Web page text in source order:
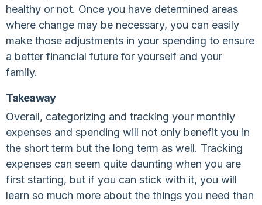
healthy or not. Once you have determined areas
where change may be necessary, you can easily
make those adjustments in your spending to ensure
a better financial future for yourself and your
family.
Takeaway
Overall, categorizing and tracking your monthly
expenses and spending will not only benefit you in
the short term but the long term as well. Tracking
expenses can seem quite daunting when you are
first starting, but if you can stick with it, you will
learn so much more about the things you need than